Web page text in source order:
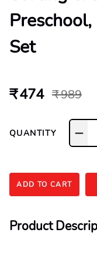
Set
₹ 474 ₹ 989
QUANTITY
ADD TO CART
Product